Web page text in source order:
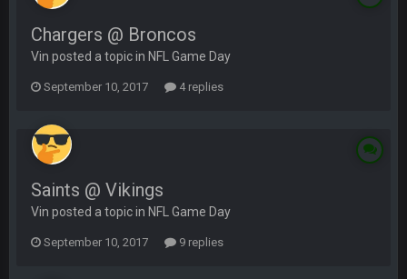
Chargers @ Broncos
Vin posted a topic in NFL Game Day
September 10, 2017 4 replies
Saints @ Vikings
Vin posted a topic in NFL Game Day
September 10, 2017 9 replies